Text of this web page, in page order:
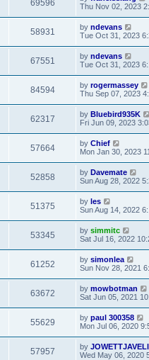
69596
Thu Nov 02, 2023
58931 by ndevans
Tue Oct 31, 2023
67551 by ndevans
Tue Oct 31, 2023
84594 by rogermassey
Thu Sep 07, 2023
62317 by Bluebird935K
Fri Jun 09, 2023
57664 by Chief
Mon Jan 30, 2023
52858 by Davemate
Sun Aug 28, 2022
51375 by les
Sun Aug 14, 2022
53345 by simmitc
Sat Jul 16, 2022
61252 by simonlea
Sun Nov 28, 2021
63672 by mowbotman
Sat Jun 05, 2021
55629 by paul 300358
Mon Jul 06, 2020
57957 by
Wed May 06, 2020